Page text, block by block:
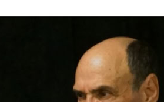
Kristin Linklater
Ron Cook
Priyanga Burford.